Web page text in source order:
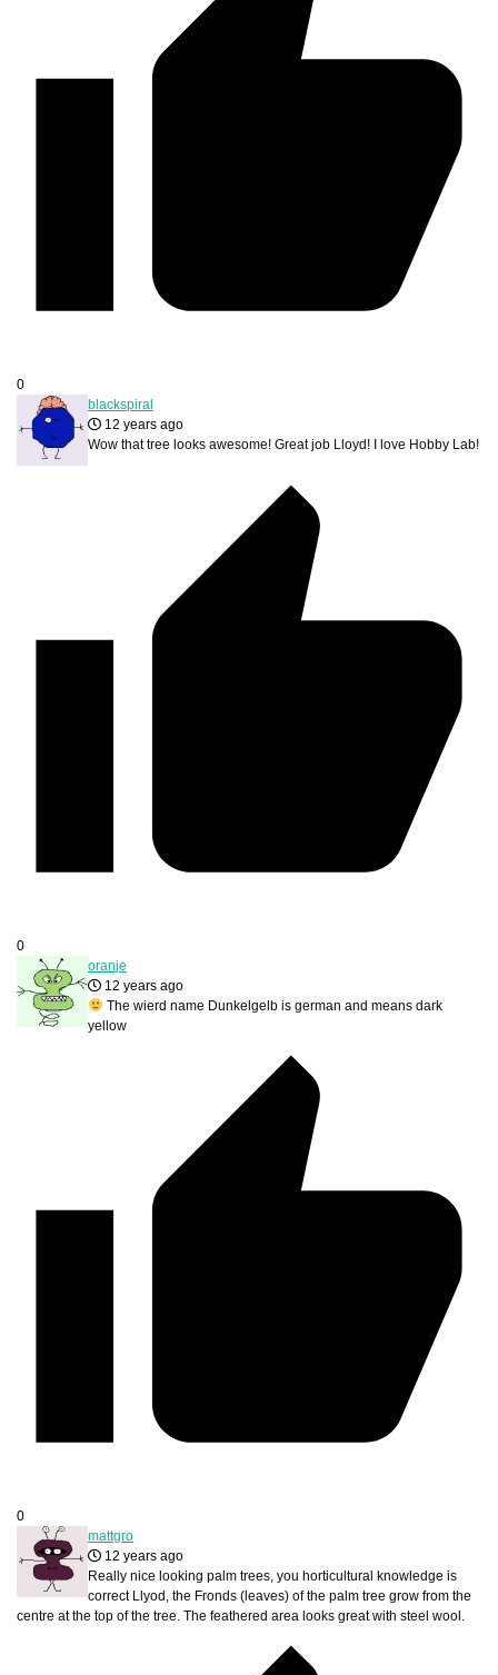
0
blackspiral
12 years ago
Wow that tree looks awesome! Great job Lloyd! I love Hobby Lab!
0
oranje
12 years ago
The wierd name Dunkelgelb is german and means dark
yellow
0
mattgro
12 years ago
Really nice looking palm trees, you horticultural knowledge is
correct Llyod, the Fronds (leaves) of the palm tree grow from the
centre at the top of the tree. The feathered area looks great with steel wool.